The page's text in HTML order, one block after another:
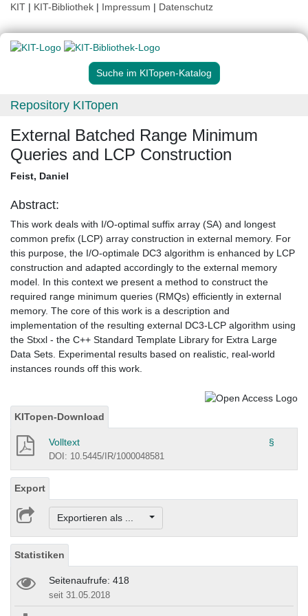
KIT | KIT-Bibliothek | Impressum | Datenschutz
Suche im KITopen-Katalog
Repository KITopen
External Batched Range Minimum
Queries and LCP Construction
Feist, Daniel
Abstract:
This work deals with I/O-optimal suffix array (SA) and longest
common prefix (LCP) array construction in external memory. For
this purpose, the I/O-optimale DC3 algorithm is enhanced by LCP
construction and adapted accordingly to the external memory
model. In this context we present a method to construct the
required range minimum queries (RMQs) efficiently in external
memory. The core of this work is a description and
implementation of the resulting external DC3-LCP algorithm using
the Stxxl - the C++ Standard Template Library for Extra Large
Data Sets. Experimental results based on realistic, real-world
instances rounds off this work.
KITopen-Download
Volltext §
DOI: 10.5445/IR/1000048581
Export
Exportieren als ...
Statistiken
Seitenaufrufe: 418
seit 31.05.2018